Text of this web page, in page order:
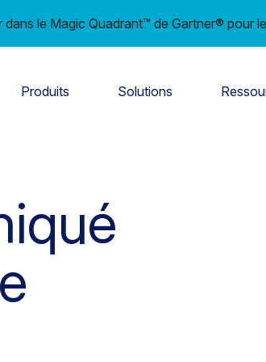
le Magic Quadrant™ de Gartner® pour
Produits Solutions